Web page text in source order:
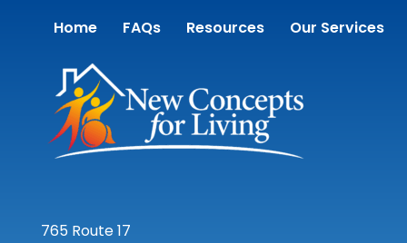
Home FAQs Resources Our Services
765 Route 17